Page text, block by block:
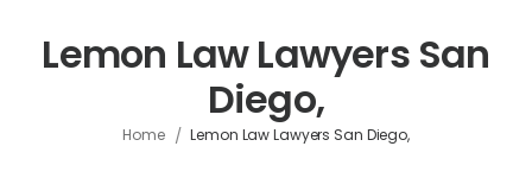
Lemon Law Lawyers San
Diego,
Home / Lemon Law Lawyers San Diego,